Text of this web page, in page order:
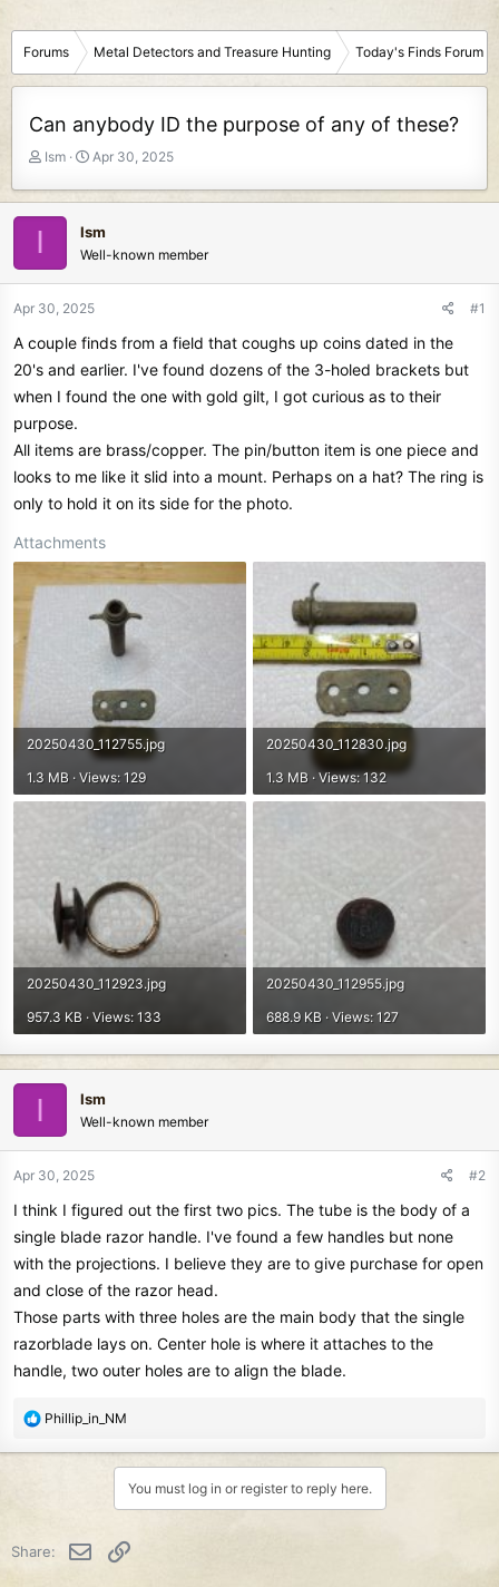
Forums Metal Detectors and Treasure Hunting Today's Finds Forum
Can anybody ID the purpose of any of these?
T
e
s
t
r
Ism
S
t
d
a
t
Apr 30, 2025
I Ism
Well-known member
Apr 30, 2025 #1
A couple finds from a field that coughs up coins dated in the
20's and earlier. I've found dozens of the 3-holed brackets but
when I found the one with gold gilt, I got curious as to their
purpose.
All items are brass/copper. The pin/button item is one piece and
looks to me like it slid into a mount. Perhaps on a hat? The ring is
only to hold it on its side for the photo.
Attachments
20250430_112755.jpg
1.3 MB · Views: 129
20250430_112830.jpg
1.3 MB · Views: 132
20250430_112923.jpg
957.3 KB · Views: 133
20250430_112955.jpg
688.9 KB · Views: 127
I Ism
Well-known member
Apr 30, 2025 #2
I think I figured out the first two pics. The tube is the body of a
single blade razor handle. I've found a few handles but none
with the projections. I believe they are to give purchase for open
and close of the razor head.
Those parts with three holes are the main body that the single
razorblade lays on. Center hole is where it attaches to the
handle, two outer holes are to align the blade.
R
Phillip_in_NM
You must log in or register to reply here.
Share: Email